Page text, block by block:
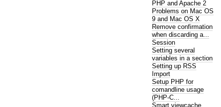
PHP and Apache 2
Problems on Mac OS
9 and Mac OS X
Remove confirmation
when discarding a...
Session
Setting several
variables in a section
Setting up RSS
Import
Setup PHP for
comandline usage
(PHP-C...
Smart viewcache